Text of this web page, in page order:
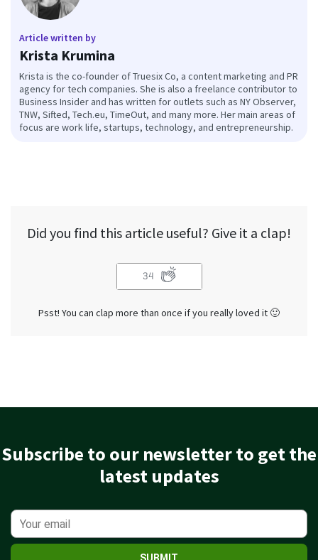
Article written by
Krista Krumina
Krista is the co-founder of Truesix Co, a content marketing and PR
agency for tech companies. She is also a freelance contributor to
Business Insider and has written for outlets such as NY Observer,
TNW, Sifted, Tech.eu, TimeOut, and many more. Her main areas of
focus are work life, startups, technology, and entrepreneurship.
Did you find this article useful? Give it a clap!
34
Psst! You can clap more than once if you really loved it 🙂
Subscribe to our newsletter to get the
latest updates